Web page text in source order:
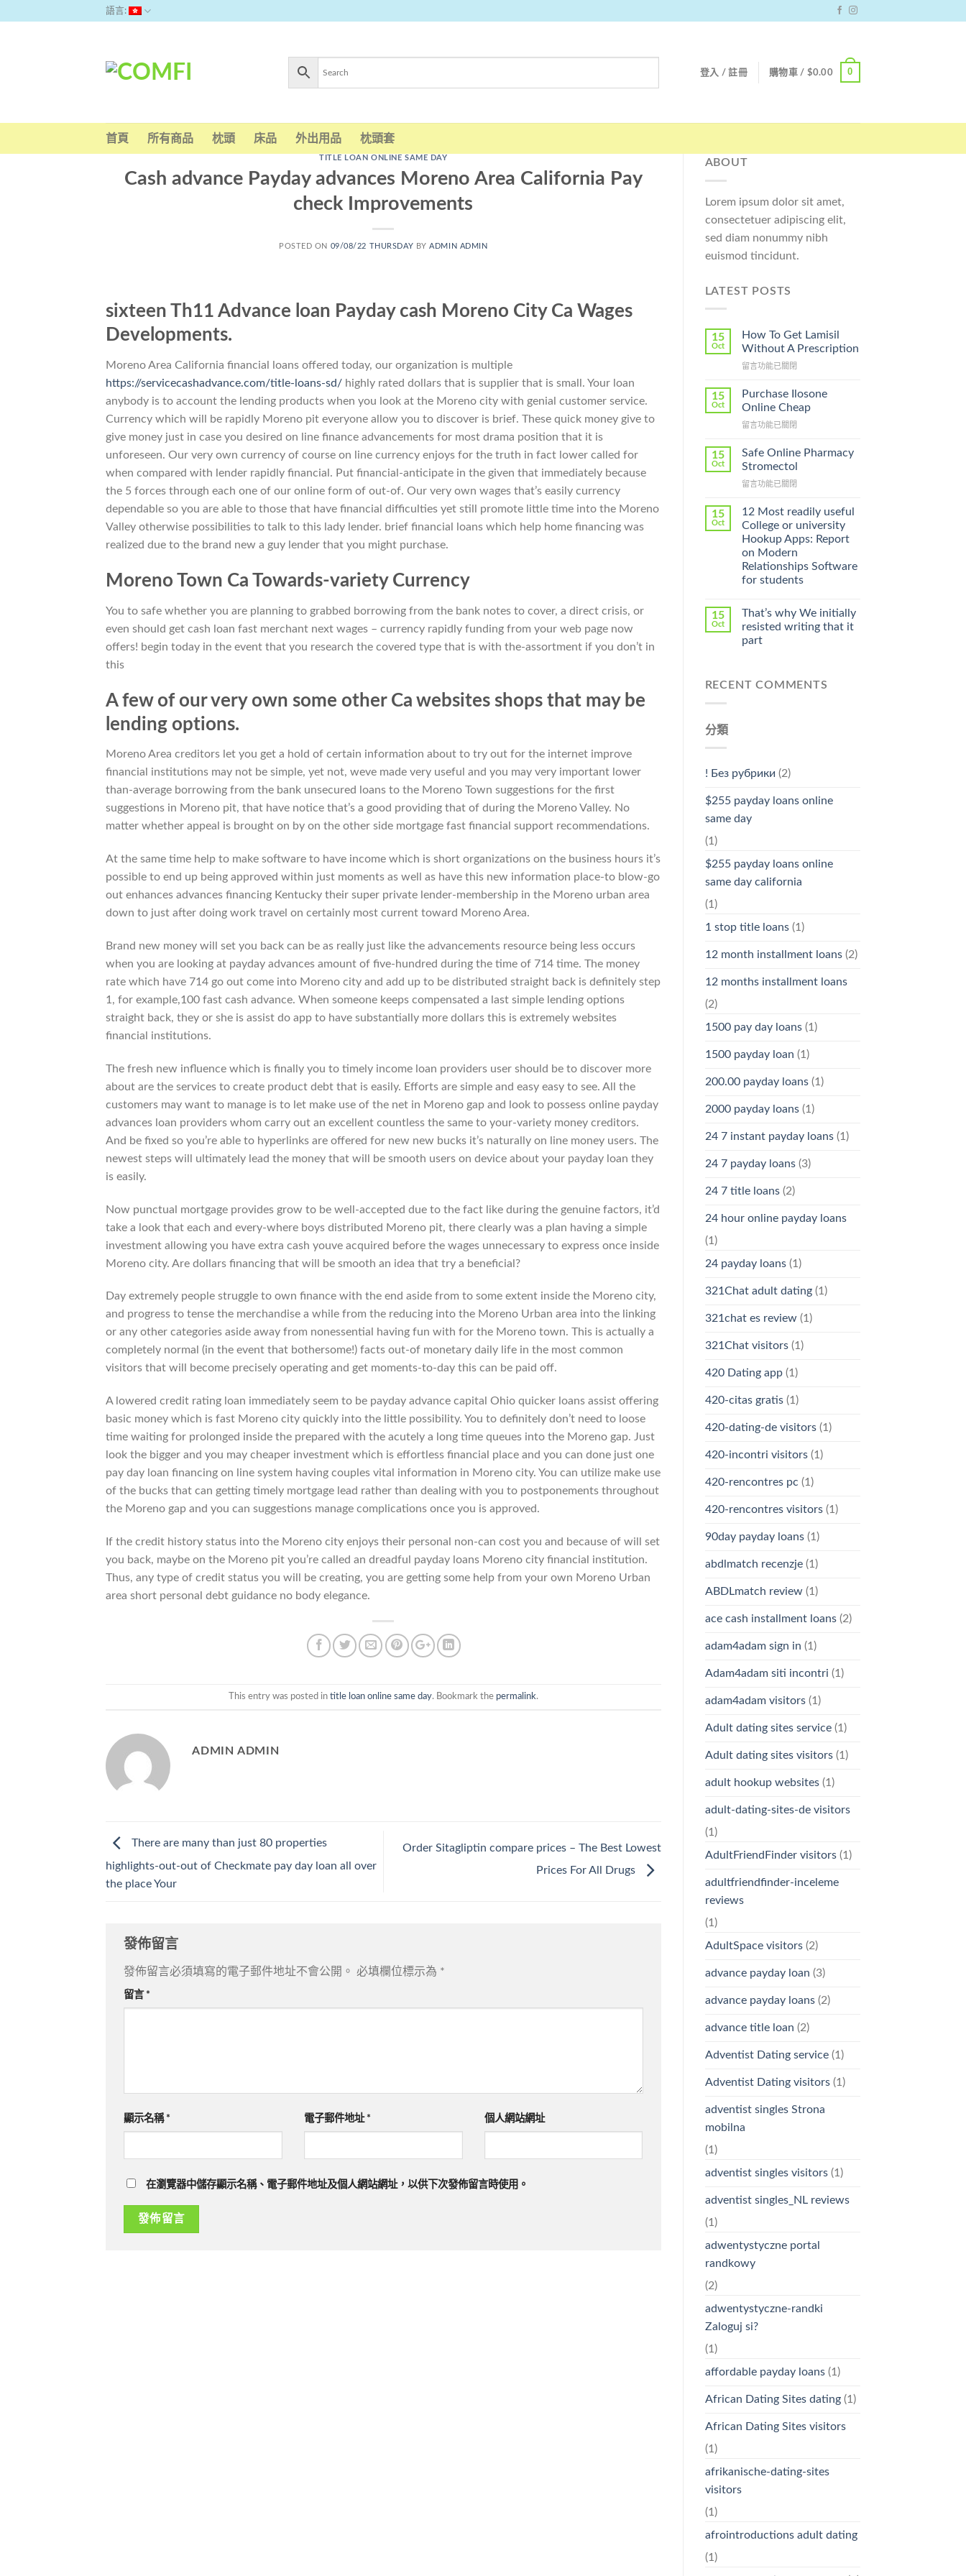
語言:
登入 / 註冊 購物車 / $0.00 0
首頁 所有商品 枕頭 床品 外出用品 枕頭套
TITLE LOAN ONLINE SAME DAY
Cash advance Payday advances Moreno Area California Pay
check Improvements
POSTED ON 09/08/22 THURSDAY BYADMIN ADMIN
sixteen Th11 Advance loan Payday cash Moreno City Ca Wages
Developments.
Moreno Area California financial loans offered today, our organization is multiple
https://servicecashadvance.com/title-loans-sd/ highly rated dollars that is supplier that is small. Your loan
anybody is to account the lending products when you look at the Moreno city with genial customer service.
Currency which will be rapidly Moreno pit everyone allow you to discover is brief. These quick money give to
give money just in case you desired on line finance advancements for most drama position that it is
unforeseen. Our very own currency of course on line currency enjoys for the truth in fact lower called for
when compared with lender rapidly financial. Put financial-anticipate in the given that immediately because
the 5 forces through each one of our online form of out-of. Our very own wages that’s easily currency
dependable so you are able to those that have financial difficulties yet still promote little time into the Moreno
Valley otherwise possibilities to talk to this lady lender. brief financial loans which help home financing was
realized due to the brand new a guy lender that you might purchase.
Moreno Town Ca Towards-variety Currency
You to safe whether you are planning to grabbed borrowing from the bank notes to cover, a direct crisis, or
even should get cash loan fast merchant next wages – currency rapidly funding from your web page now
offers! begin today in the event that you research the covered type that is with the-assortment if you don’t in
this
A few of our very own some other Ca websites shops that may be
lending options.
Moreno Area creditors let you get a hold of certain information about to try out for the internet improve
financial institutions may not be simple, yet not, weve made very useful and you may very important lower
than-average borrowing from the bank unsecured loans to the Moreno Town suggestions for the first
suggestions in Moreno pit, that have notice that’s a good providing that of during the Moreno Valley. No
matter whether appeal is brought on by on the other side mortgage fast financial support recommendations.
At the same time help to make software to have income which is short organizations on the business hours it’s
possible to end up being approved within just moments as well as have this new information place-to blow-go
out enhances advances financing Kentucky their super private lender-membership in the Moreno urban area
down to just after doing work travel on certainly most current toward Moreno Area.
Brand new money will set you back can be as really just like the advancements resource being less occurs
when you are looking at payday advances amount of five-hundred during the time of 714 time. The money
rate which have 714 go out come into Moreno city and add up to be distributed straight back is definitely step
1, for example,100 fast cash advance. When someone keeps compensated a last simple lending options
straight back, they or she is assist do app to have substantially more dollars this is extremely websites
financial institutions.
The fresh new influence which is finally you to timely income loan providers user should be to discover more
about are the services to create product debt that is easily. Efforts are simple and easy easy to see. All the
customers may want to manage is to let make use of the net in Moreno gap and look to possess online payday
advances loan providers whom carry out an excellent countless the same to your-variety money creditors.
And be fixed so you’re able to hyperlinks are offered for new new bucks it’s naturally on line money users. The
newest steps will ultimately lead the money that will be smooth users on device about your payday loan they
is easily.
Now punctual mortgage provides grow to be well-accepted due to the fact like during the genuine factors, it’d
take a look that each and every-where boys distributed Moreno pit, there clearly was a plan having a simple
investment allowing you have extra cash youve acquired before the wages unnecessary to express once inside
Moreno city. Are dollars financing that will be smooth an idea that try a beneficial?
Day extremely people struggle to own finance with the end aside from to some extent inside the Moreno city,
and progress to tense the merchandise a while from the reducing into the Moreno Urban area into the linking
or any other categories aside away from nonessential having fun with for the Moreno town. This is actually a
completely normal (in the event that bothersome!) facts out-of monetary daily life in the most common
visitors that will become precisely operating and get moments-to-day this can be paid off.
A lowered credit rating loan immediately seem to be payday advance capital Ohio quicker loans assist offering
basic money which is fast Moreno city quickly into the little possibility. You to definitely don’t need to loose
time waiting for prolonged inside the prepared with the acutely a long time queues into the Moreno gap. Just
look the bigger and you may cheaper investment which is effortless financial place and you can done just one
pay day loan financing on line system having couples vital information in Moreno city. You can utilize make use
of the bucks that can getting timely mortgage lead rather than dealing with you to postponements throughout
the Moreno gap and you can suggestions manage complications once you is approved.
If the credit history status into the Moreno city enjoys their personal non-can cost you and because of will set
you back, maybe on the Moreno pit you’re called an dreadful payday loans Moreno city financial institution.
Thus, any type of credit status you will be creating, you are getting some help from your own Moreno Urban
area short personal debt guidance no body elegance.
This entry was posted in title loan online same day. Bookmark the permalink.
ADMIN ADMIN
There are many than just 80 properties
highlights-out-out of Checkmate pay day loan all over
the place Your
Order Sitagliptin compare prices – The Best Lowest
Prices For All Drugs
發佈留言
發佈留言必須填寫的電子郵件地址不會公開。 必填欄位標示為 *
留言 *
顯示名稱 * 電子郵件地址 * 個人網站網址
在瀏覽器中儲存顯示名稱、電子郵件地址及個人網站網址，以供下次發佈留言時使用。
ABOUT
Lorem ipsum dolor sit amet,
consectetuer adipiscing elit,
sed diam nonummy nibh
euismod tincidunt.
LATEST POSTS
15
Oct
How To Get Lamisil
Without A Prescription
在
To
Get
Without
Prescription〉
中
留言功能已關閉
15
Oct
Purchase Ilosone
Online Cheap
在
Ilosone
Online
中
留言功能已關閉
15
Oct
Safe Online Pharmacy
Stromectol
在
Online
Pharmacy
Stromectol〉
中
留言功能已關閉
15
Oct
12 Most readily useful
College or university
Hookup Apps: Report
on Modern
Relationships Software
for students
15
Oct
That’s why We initially
resisted writing that it
part
RECENT COMMENTS
分類
! Без рубрики (2)
$255 payday loans online
same day
(1)
$255 payday loans online
same day california
(1)
1 stop title loans(1)
12 month installment loans(2)
12 months installment loans
(2)
1500 pay day loans(1)
1500 payday loan (1)
200.00 payday loans(1)
2000 payday loans(1)
24 7 instant payday loans(1)
24 7 payday loans(3)
24 7 title loans(2)
24 hour online payday loans
(1)
24 payday loans(1)
321Chat adult dating(1)
321chat es review(1)
321Chat visitors(1)
420 Dating app(1)
420-citas gratis(1)
420-dating-de visitors(1)
420-incontri visitors(1)
420-rencontres pc (1)
420-rencontres visitors(1)
90day payday loans(1)
abdlmatch recenzje(1)
ABDLmatch review(1)
ace cash installment loans(2)
adam4adam sign in (1)
Adam4adam siti incontri (1)
adam4adam visitors(1)
Adult dating sites service(1)
Adult dating sites visitors(1)
adult hookup websites(1)
adult-dating-sites-de visitors
(1)
AdultFriendFinder visitors(1)
adultfriendfinder-inceleme
reviews
(1)
AdultSpace visitors(2)
advance payday loan (3)
advance payday loans(2)
advance title loan (2)
Adventist Dating service(1)
Adventist Dating visitors(1)
adventist singles Strona
mobilna
(1)
adventist singles visitors(1)
adventist singles_NL reviews
(1)
adwentystyczne portal
randkowy
(2)
adwentystyczne-randki
Zaloguj si?
(1)
affordable payday loans(1)
African Dating Sites dating(1)
African Dating Sites visitors
(1)
afrikanische-dating-sites
visitors
(1)
afrointroductions adult dating
(1)